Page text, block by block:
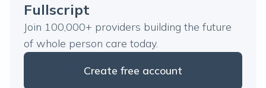
Fullscript
Join 100,000+ providers building the future
of whole person care today.
Create free account